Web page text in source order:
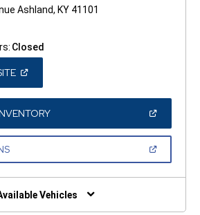
Ashland, KY 41101
Closed
(OPEN
A
NEW
WINDOW)(OPEN
A
(OPEN
NEW
Vehicles